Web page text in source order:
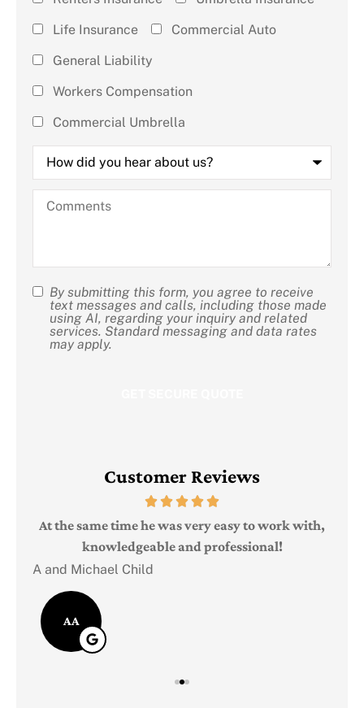
Life Insurance
Commercial Auto
General Liability
Workers Compensation
Commercial Umbrella
How
did
you
hear
about
us?
Comments
SMS
Consent
By submitting this form, you agree to receive
text messages and calls, including those made
using AI, regarding your inquiry and related
services. Standard messaging and data rates
may apply.
Customer Reviews
At the same time he was very easy to work with,
knowledgeable and professional!
A and Michael Child
AA